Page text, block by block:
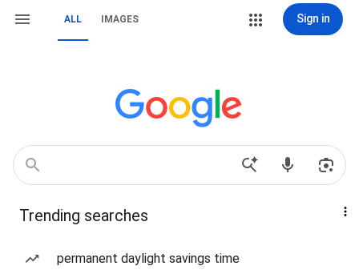
ALL IMAGES Sign in
Trending searches
permanent daylight savings time